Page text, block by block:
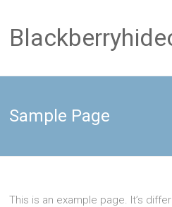
Sample Page
This is an example page. It’s